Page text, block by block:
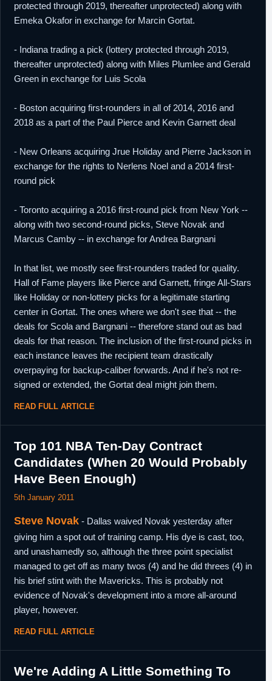
protected through 2019, thereafter unprotected) along with
Emeka Okafor in exchange for Marcin Gortat.
- Indiana trading a pick (lottery protected through 2019,
thereafter unprotected) along with Miles Plumlee and Gerald
Green in exchange for Luis Scola
- Boston acquiring first-rounders in all of 2014, 2016 and
2018 as a part of the Paul Pierce and Kevin Garnett deal
- New Orleans acquiring Jrue Holiday and Pierre Jackson in
exchange for the rights to Nerlens Noel and a 2014 first-
round pick
- Toronto acquiring a 2016 first-round pick from New York --
along with two second-round picks, Steve Novak and
Marcus Camby -- in exchange for Andrea Bargnani
In that list, we mostly see first-rounders traded for quality.
Hall of Fame players like Pierce and Garnett, fringe All-Stars
like Holiday or non-lottery picks for a legitimate starting
center in Gortat. The ones where we don't see that -- the
deals for Scola and Bargnani -- therefore stand out as bad
deals for that reason. The inclusion of the first-round picks in
each instance leaves the recipient team drastically
overpaying for backup-caliber forwards. And if he's not re-
signed or extended, the Gortat deal might join them.
READ FULL ARTICLE
Top 101 NBA Ten-Day Contract
Candidates (When 20 Would Probably
Have Been Enough)
5th January 2011
Steve Novak - Dallas waived Novak yesterday after
giving him a spot out of training camp. His dye is cast, too,
and unashamedly so, although the three point specialist
managed to get off as many twos (4) and he did threes (4) in
his brief stint with the Mavericks. This is probably not
evidence of Novak's development into a more all-around
player, however.
READ FULL ARTICLE
We're Adding A Little Something To